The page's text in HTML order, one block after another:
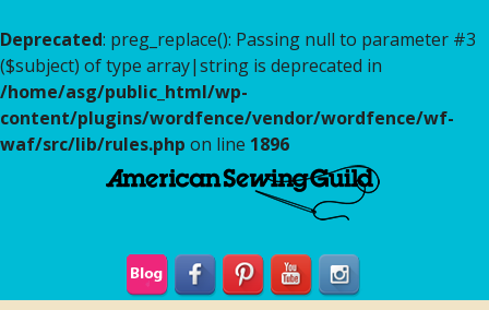
Deprecated: preg_replace(): Passing null to parameter #3
($subject) of type array|string is deprecated in
/home/asg/public_html/wp-
content/plugins/wordfence/vendor/wordfence/wf-
waf/src/lib/rules.php on line 1896